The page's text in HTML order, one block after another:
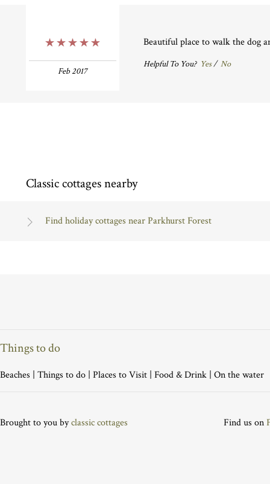
Feb 2017
Beautiful place to walk the dog
Helpful To You? Yes/ No
Classic cottages nearby
Find holiday cottages near Parkhurst Forest
Things to do
Beaches Things to do Places to Visit Food & Drink On the water
Brought to you byclassic cottages Find us on